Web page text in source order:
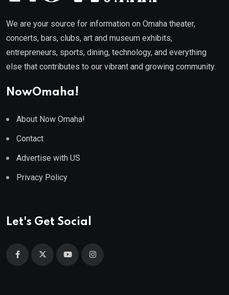
We are your source for information on Omaha theater,
concerts, bars, clubs, art and museum exhibits,
entrepreneurs, sports, dining, technology, and everything
else that contributes to our vibrant and growing community.
NowOmaha!
About Now Omaha!
Contact
Advertise with US
Privacy Policy
Let's Get Social